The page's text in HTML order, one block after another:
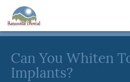
Can You Whiten
Implants?